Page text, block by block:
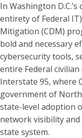
In Washington
entirety of Federal
Mitigation (CDM)
bold and necessary
cybersecurity tools,
entire Federal
Interstate 95, where
government of
state-level adoption
network visibility
state system.